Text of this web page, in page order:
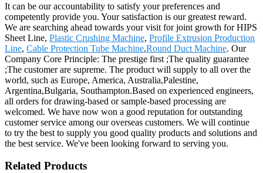
It can be our accountability to satisfy your preferences and
competently provide you. Your satisfaction is our greatest reward.
We are searching ahead towards your visit for joint growth for HIPS
Sheet Line, Plastic Crushing Machine, Profile Extrusion Production
Line, Cable Protection Tube Machine,Round Duct Machine. Our
Company Core Principle: The prestige first ;The quality guarantee
;The customer are supreme. The product will supply to all over the
world, such as Europe, America, Australia,Palestine,
Argentina,Bulgaria, Southampton.Based on experienced engineers,
all orders for drawing-based or sample-based processing are
welcomed. We have now won a good reputation for outstanding
customer service among our overseas customers. We will continue
to try the best to supply you good quality products and solutions and
the best service. We've been looking forward to serving you.
Related Products